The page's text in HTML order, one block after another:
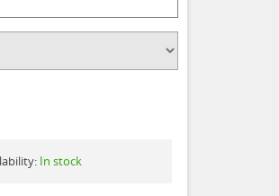
In stock